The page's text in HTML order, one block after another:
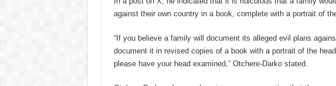
against their own country in a book, complete with a portrait of
“If you believe a family will document its alleged evil plans
document it in revised copies of a book with a portrait of the
please have your head examined,” Otchere-Darko stated.